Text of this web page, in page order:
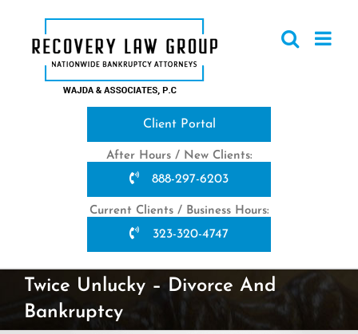
content
Client Portal
After Hours / New Clients:
888-297-6203
Current Clients / Business Hours:
323-320-4747
Twice Unlucky – Divorce And
Bankruptcy